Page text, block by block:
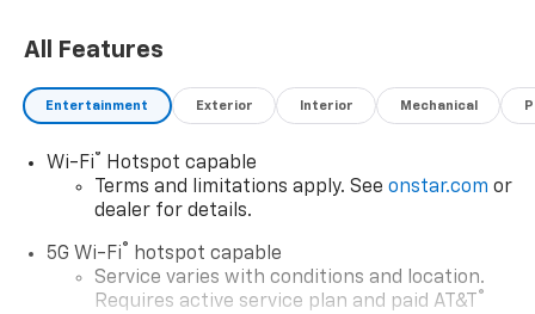
All Features
Entertainment Exterior Interior Mechanical
Wi-Fi®
Hotspot capable
Terms and limitations apply. See onstar.com or
dealer for details.
5G Wi-Fi® hotspot capable
Service varies with conditions and location.
Requires active service plan and paid AT&T ®